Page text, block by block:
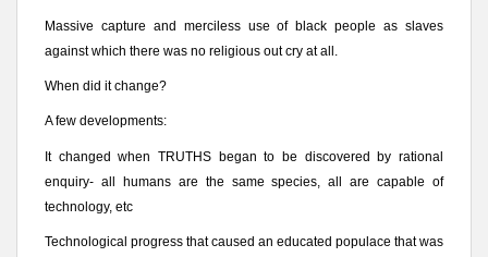
Massive capture and merciless use of black people as slaves
against which there was no religious out cry at all.
When did it change?
A few developments:
It changed when TRUTHS began to be discovered by rational
enquiry- all humans are the same species, all are capable of
technology, etc
Technological progress that caused an educated populace that was